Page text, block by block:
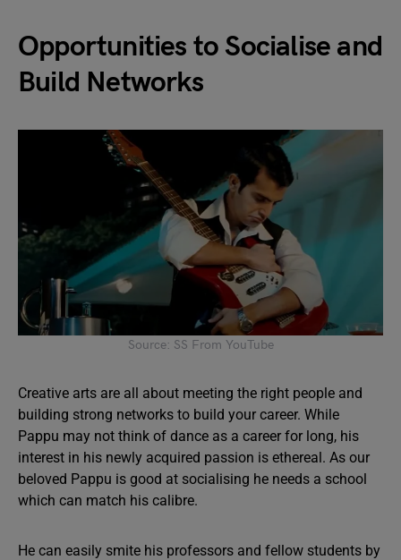
Opportunities to Socialise and
Build Networks
Source: SS From YouTube
Creative arts are all about meeting the right people and
building strong networks to build your career. While
Pappu may not think of dance as a career for long, his
interest in his newly acquired passion is ethereal. As our
beloved Pappu is good at socialising he needs a school
which can match his calibre.
He can easily smite his professors and fellow students by